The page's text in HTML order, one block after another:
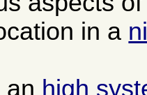
in a
an high